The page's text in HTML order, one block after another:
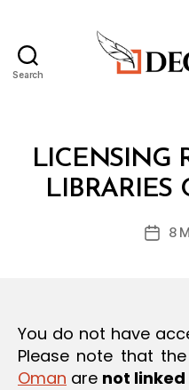
Search
Categories
A
T
I
O
LICENSING
LIBRARIES
Post
8
You do not have
Please note that
Oman are not linked